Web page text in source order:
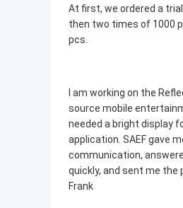
At first, we ordered a
then two times of 1000
pcs.
I am working on the
source mobile
needed a bright display
application. SAEF gave
communication,
quickly, and sent me the
Frank